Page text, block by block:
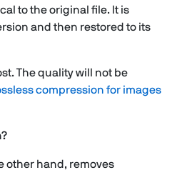
to the original file. It is
and then restored to its
The quality will not be
compression for images
other hand, removes